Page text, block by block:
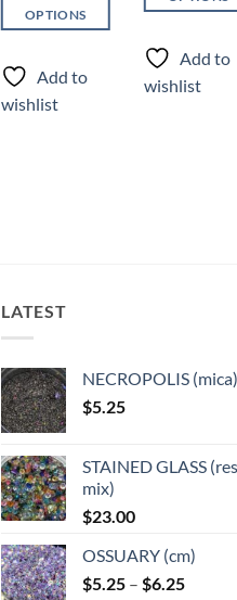
OPTIONS
product
has
multiple
the
product
page
Add to
wishlist
product
has
multiple
Add to
wishlist
LATEST
NECROPOLIS (mica)
$5.25
STAINED GLASS
mix)
$23.00
OSSUARY (cm)
$5.25 – $6.25Price